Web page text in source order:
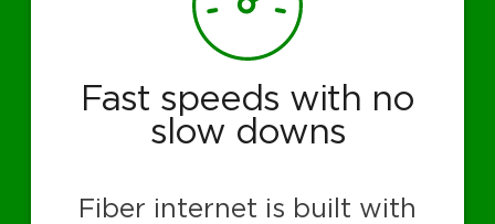
Fast speeds with no
slow downs
Fiber internet is built with